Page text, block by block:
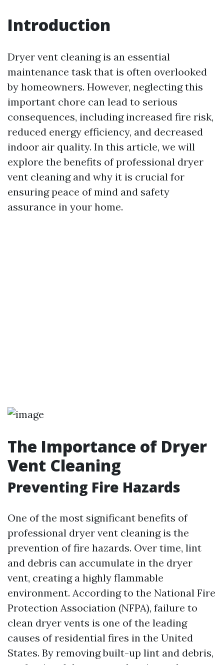
Introduction
Dryer vent cleaning is an essential
maintenance task that is often overlooked
by homeowners. However, neglecting this
important chore can lead to serious
consequences, including increased fire risk,
reduced energy efficiency, and decreased
indoor air quality. In this article, we will
explore the benefits of professional dryer
vent cleaning and why it is crucial for
ensuring peace of mind and safety
assurance in your home.
The Importance of Dryer
Vent Cleaning
Preventing Fire Hazards
One of the most significant benefits of
professional dryer vent cleaning is the
prevention of fire hazards. Over time, lint
and debris can accumulate in the dryer
vent, creating a highly flammable
environment. According to the National Fire
Protection Association (NFPA), failure to
clean dryer vents is one of the leading
causes of residential fires in the United
States. By removing built-up lint and debris,